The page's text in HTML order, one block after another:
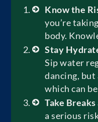
Know the
you’re
body.
Stay
Sip water
dancing,
which can
Take
a serious